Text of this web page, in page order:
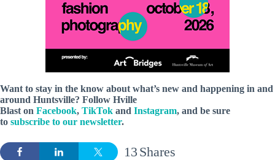
Want to stay in the know about what’s new and happening in and
around Huntsville? Follow Hville
Blast on Facebook, TikTok and Instagram, and be sure
to subscribe to our newsletter.
Shares
13